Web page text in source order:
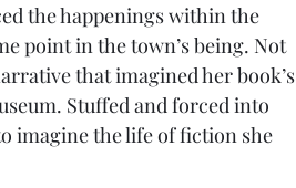
the happenings within the
point in the town’s being. Not
that imagined her book’s
Stuffed and forced into
imagine the life of fiction she